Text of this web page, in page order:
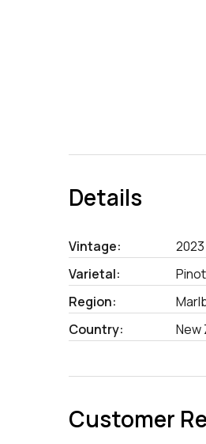
Details
Vintage:
2023
Varietal:
Region:
Country:
New
Customer